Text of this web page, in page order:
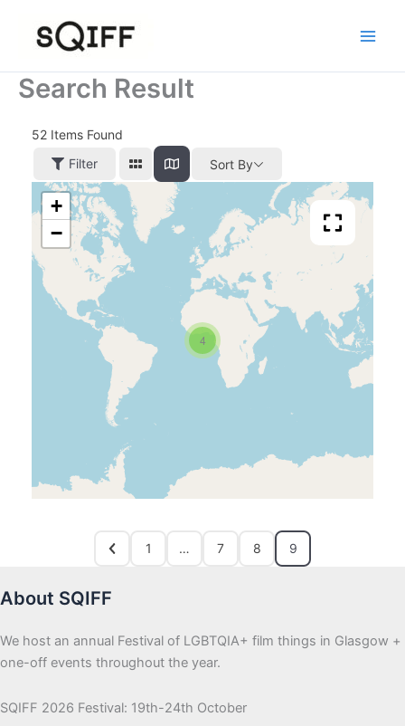
content
Search Result
52 Items Found
Filter
Sort By
4
+
−
1 … 7 8 9
About SQIFF
We host an annual Festival of LGBTQIA+ film things in Glasgow +
one-off events throughout the year.
SQIFF 2026 Festival: 19th-24th October